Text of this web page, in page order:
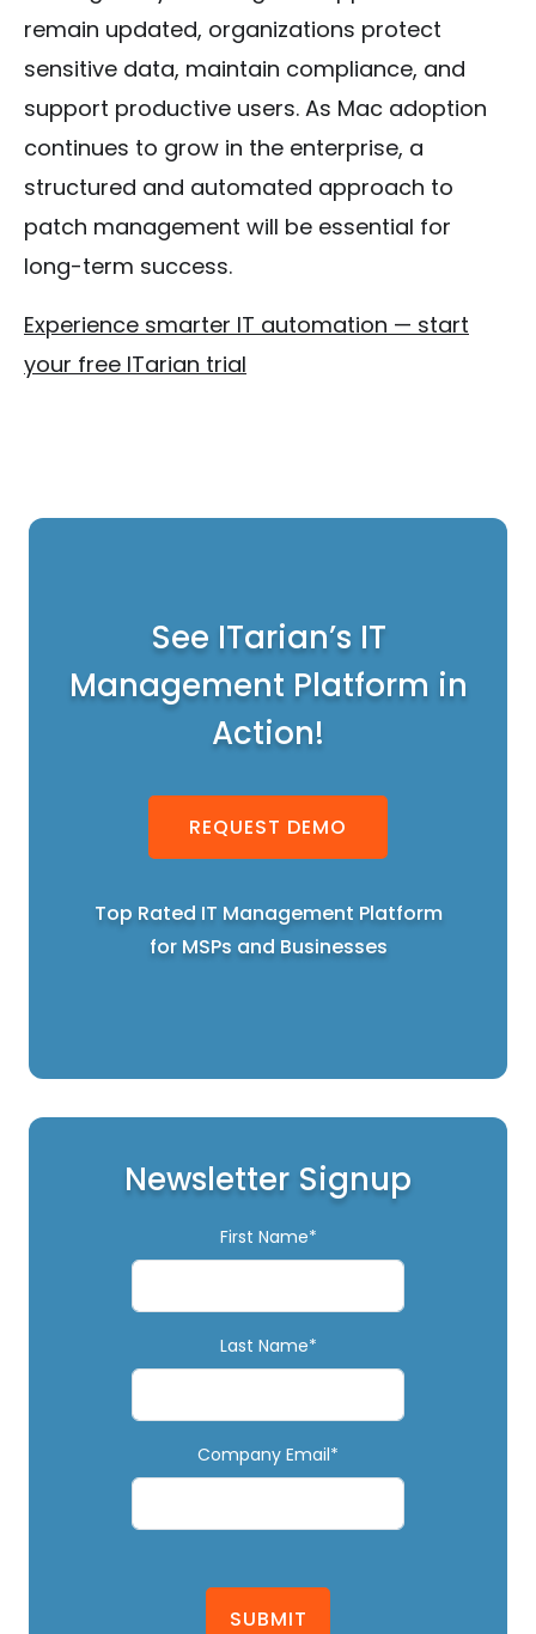
remain updated, organizations protect
sensitive data, maintain compliance, and
support productive users. As Mac adoption
continues to grow in the enterprise, a
structured and automated approach to
patch management will be essential for
long-term success.
Experience smarter IT automation — start
your free ITarian trial
See ITarian’s IT
Management Platform in
Action!
REQUEST DEMO
Top Rated IT Management Platform
for MSPs and Businesses
Newsletter Signup
First Name*
Last Name*
Company Email*
SUBMIT